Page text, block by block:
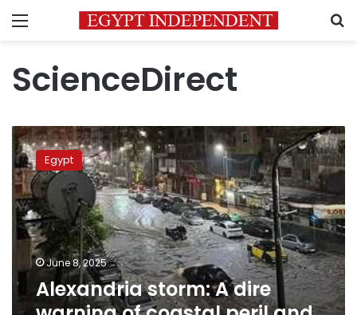
Menu
ScienceDirect
Alexandria
storm:
A
dire
warning
of
coastal
peril
and
future
submergence
Egypt
June 8, 2025
Alexandria storm: A dire